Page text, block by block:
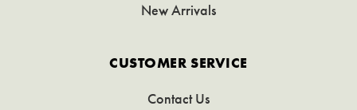
New Arrivals
CUSTOMER SERVICE
Contact Us